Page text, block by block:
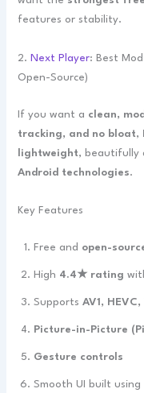
features or stability.
2. Next Player: Best
Open-Source)
If you want a clean,
tracking, and no bloat,
lightweight, beautifully
Android technologies.
Key Features
Free and open-
High 4.4★ rating
SupportsAV1,
Picture-in-Picture
Gesture controls
Smooth UI built using